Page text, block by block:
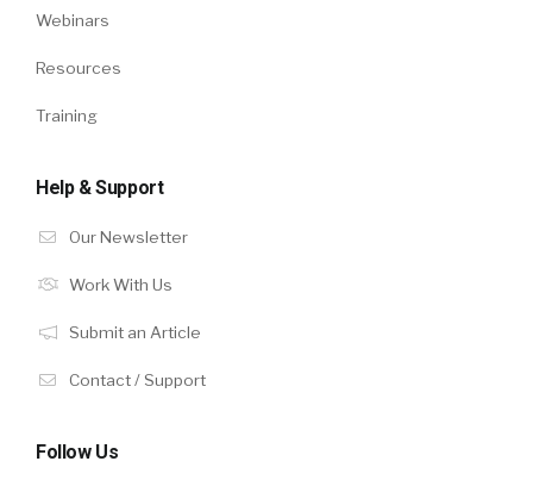
Webinars
Resources
Training
Help & Support
Our Newsletter
Work With Us
Submit an Article
Contact / Support
Follow Us